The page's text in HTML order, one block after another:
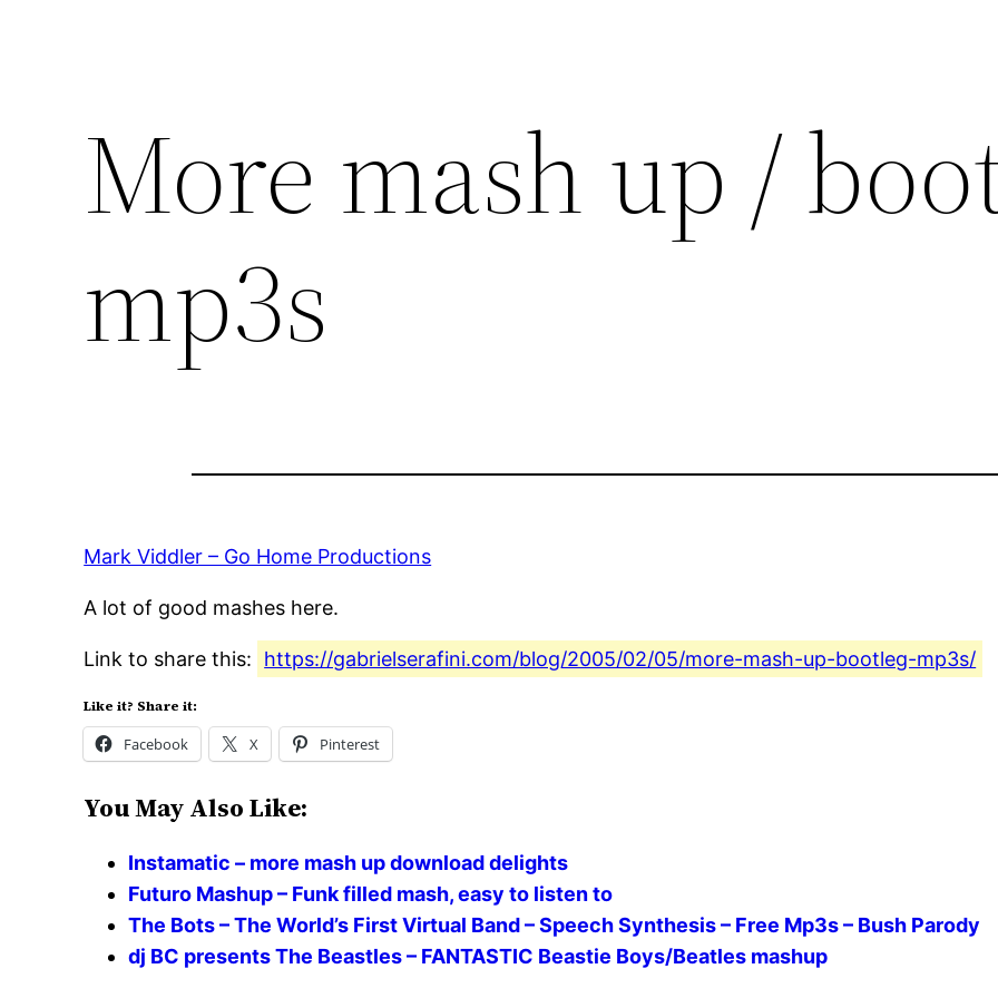
More mash up /
mp3s
Mark Viddler – Go Home Productions
A lot of good mashes here.
Link to share this: https://gabrielserafini.com/blog/2005/02/05/more-mash-up-bootleg-mp3s/
Like it? Share it:
Facebook X Pinterest
You May Also Like:
Instamatic – more mash up download delights
Futuro Mashup – Funk filled mash, easy to listen to
The Bots – The World’s First Virtual Band – Speech Synthesis – Free Mp3s – Bush Parody
dj BC presents The Beastles – FANTASTIC Beastie Boys/Beatles mashup